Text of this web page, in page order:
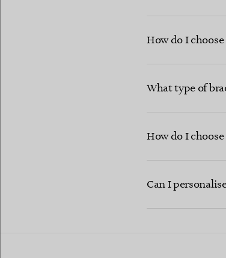
How do I
What type of
How do I choose
Can I